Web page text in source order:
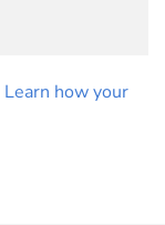
Learn how your